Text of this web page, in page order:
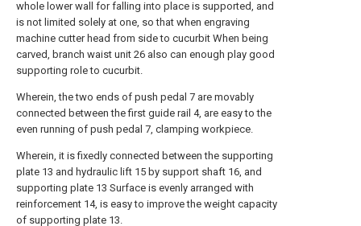
whole lower wall for falling into place is supported, and
is not limited solely at one, so that when engraving
machine cutter head from side to cucurbit When being
carved, branch waist unit 26 also can enough play good
supporting role to cucurbit.
Wherein, the two ends of push pedal 7 are movably
connected between the first guide rail 4, are easy to the
even running of push pedal 7, clamping workpiece.
Wherein, it is fixedly connected between the supporting
plate 13 and hydraulic lift 15 by support shaft 16, and
supporting plate 13 Surface is evenly arranged with
reinforcement 14, is easy to improve the weight capacity
of supporting plate 13.